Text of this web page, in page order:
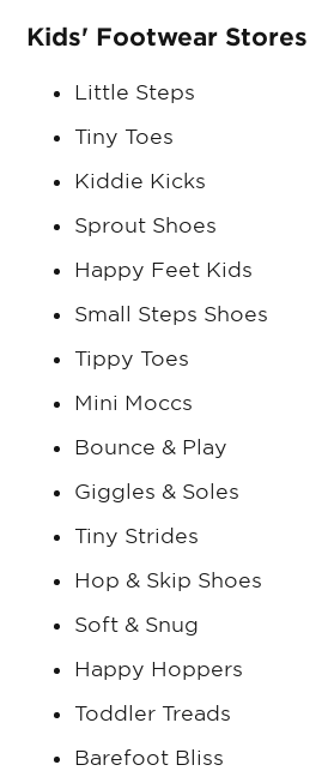
Kids' Footwear Stores
Little Steps
Tiny Toes
Kiddie Kicks
Sprout Shoes
Happy Feet Kids
Small Steps Shoes
Tippy Toes
Mini Moccs
Bounce & Play
Giggles & Soles
Tiny Strides
Hop & Skip Shoes
Soft & Snug
Happy Hoppers
Toddler Treads
Barefoot Bliss